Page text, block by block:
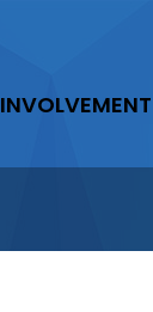
INVOLVEMENT